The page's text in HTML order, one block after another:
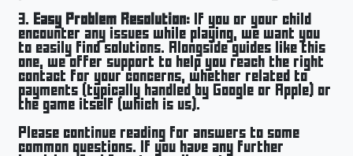
3. Easy Problem Resolution: If you or your child
encounter any issues while playing, we want you
to easily find solutions. Alongside guides like this
one, we offer support to help you reach the right
contact for your concerns, whether related to
payments (typically handled by Google or Apple) or
the game itself (which is us).
Please continue reading for answers to some
common questions. If you have any further